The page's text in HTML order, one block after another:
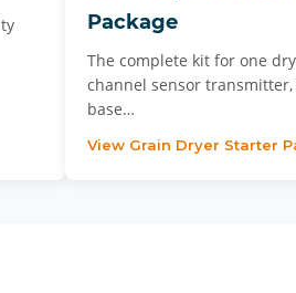
Package
The complete kit for one
channel sensor transmitter,
base…
View Grain Dryer Starter